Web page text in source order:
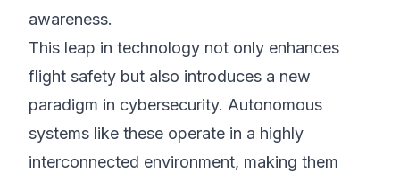
awareness.
This leap in technology not only enhances
flight safety but also introduces a new
paradigm in cybersecurity. Autonomous
systems like these operate in a highly
interconnected environment, making them